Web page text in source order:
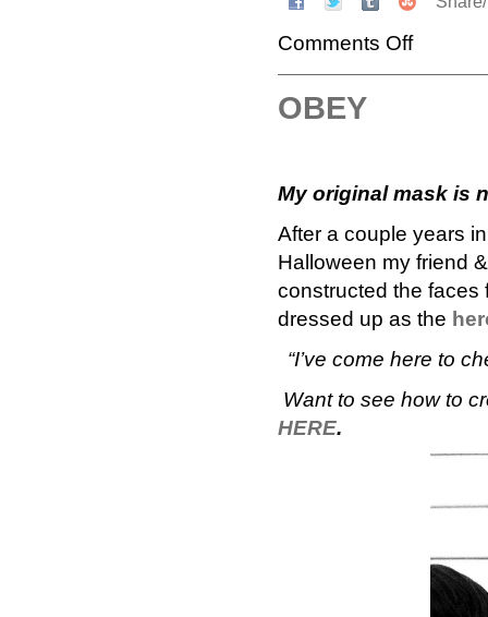
Comments Off
OBEY
My original mask is
After a couple years
Halloween my friend
constructed the faces
dressed up as the
“I’ve come here to
Want to see how to
HERE.